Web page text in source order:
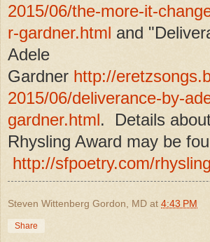
2015/06/the-more-it-
r-gardner.html and
Adele
Gardner http://
2015/06/deliverance-by-
gardner.html. Details
Rhysling Award may be
http://sfpoetry.com/
Steven Wittenberg Gordon, MD at 4:43 PM
Share